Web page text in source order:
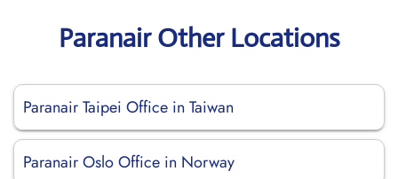
Paranair Other Locations
Paranair Taipei Office in Taiwan
Paranair Oslo Office in Norway